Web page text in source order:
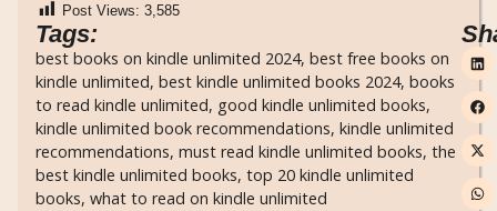
Post Views: 3,585
Tags:
best books on kindle unlimited 2024, best free books on
kindle unlimited, best kindle unlimited books 2024, books
to read kindle unlimited, good kindle unlimited books,
kindle unlimited book recommendations, kindle unlimited
recommendations, must read kindle unlimited books, the
best kindle unlimited books, top 20 kindle unlimited
books, what to read on kindle unlimited